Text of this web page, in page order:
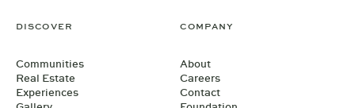
DISCOVER
Communities
Real Estate
Experiences
COMPANY
About
Careers
Contact